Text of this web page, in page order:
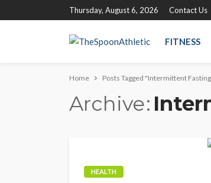
Thursday, August 6, 2026 Contact Us
FITNESS
Home Posts Tagged "Intermittent
Archive
HEALTH